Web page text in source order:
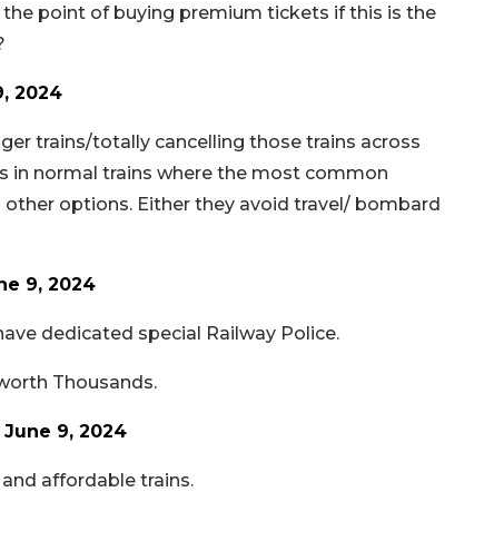
point of buying premium tickets if this is the
2024
trains/totally cancelling those trains across
in normal trains where the most common
options. Either they avoid travel/ bombard
9, 2024
dedicated special Railway Police.
Thousands.
June 9, 2024
affordable trains.